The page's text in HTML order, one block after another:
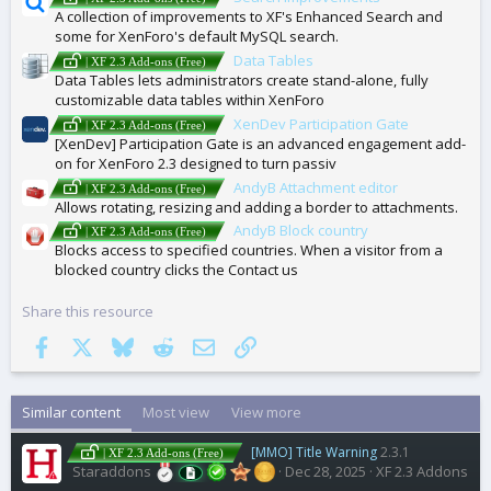
A collection of improvements to XF's Enhanced Search and
some for XenForo's default MySQL search.
| XF 2.3 Add-ons (Free)
Data Tables
Data Tables lets administrators create stand-alone, fully
customizable data tables within XenForo
| XF 2.3 Add-ons (Free)
XenDev Participation Gate
[XenDev] Participation Gate is an advanced engagement add-
on for XenForo 2.3 designed to turn passiv
| XF 2.3 Add-ons (Free)
AndyB Attachment editor
Allows rotating, resizing and adding a border to attachments.
| XF 2.3 Add-ons (Free)
AndyB Block country
Blocks access to specified countries. When a visitor from a
blocked country clicks the Contact us
Share this resource
Facebook
BlueskyRedditEmail Link
Similar content Most view View more
| XF 2.3 Add-ons (Free) [MMO] Title Warning2.3.1
Staraddons Dec 28, 2025 XF 2.3 Addons